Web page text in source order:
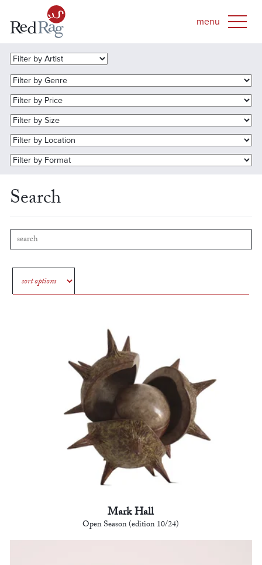
Search
Mark Hall
Open Season (edition 10/24)